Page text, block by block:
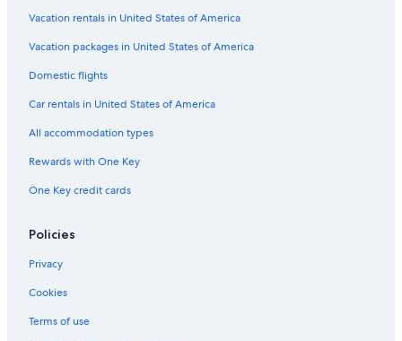
Vacation rentals in United States of America
Vacation packages in United States of America
Domestic flights
Car rentals in United States of America
All accommodation types
Rewards with One Key
One Key credit cards
Policies
Privacy
Cookies
Terms of use